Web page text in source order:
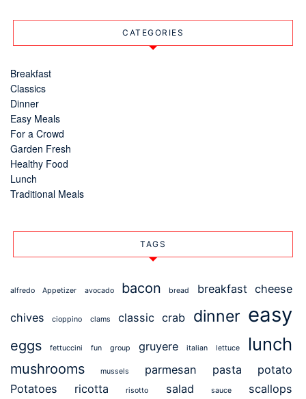
CATEGORIES
Breakfast
Classics
Dinner
Easy Meals
For a Crowd
Garden Fresh
Healthy Food
Lunch
Traditional Meals
TAGS
alfredo Appetizer avocado bacon bread breakfast cheese
chives cioppino clams classic crab dinner easy
eggs fettuccini fun group gruyere italian lettuce lunch
mushrooms mussels parmesan pasta
potato
Potatoes
ricotta risotto salad sauce
scallops